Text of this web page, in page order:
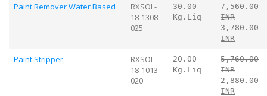
Paint Remover Water Based
RXSOL-
18-1308-
025
30.00
Kg.Liq
7,560.00
INR
3,780.00
INR
Paint Stripper
RXSOL-
18-1013-
020
20.00
Kg.Liq
5,760.00
INR
2,880.00
INR